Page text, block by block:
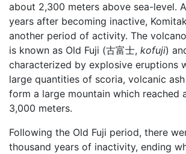
about 2,300 meters above sea-level.
years after becoming inactive,
another period of activity. The
is known as Old Fuji (古富士, kofuji)
characterized by explosive eruptions
large quantities of scoria, volcanic
form a large mountain which reached
3,000 meters.
Following the Old Fuji period, there
thousand years of inactivity, ending